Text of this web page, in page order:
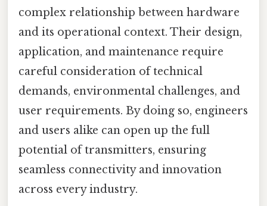
complex relationship between hardware
and its operational context. Their design,
application, and maintenance require
careful consideration of technical
demands, environmental challenges, and
user requirements. By doing so, engineers
and users alike can open up the full
potential of transmitters, ensuring
seamless connectivity and innovation
across every industry.